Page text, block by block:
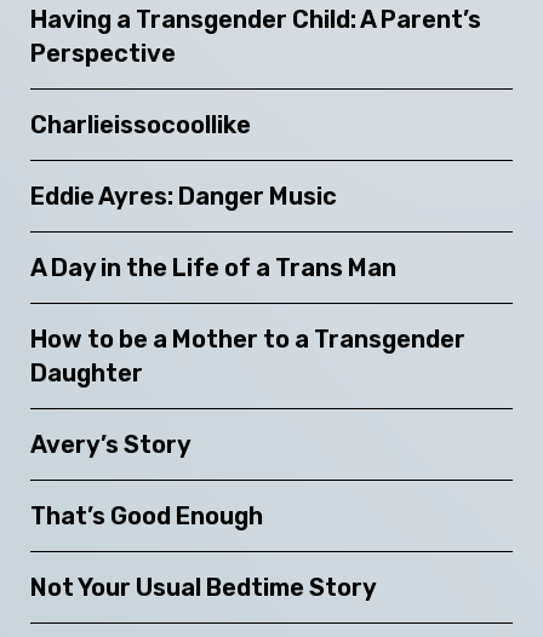
Having a Transgender Child: A Parent’s
Perspective
Charlieissocoollike
Eddie Ayres: Danger Music
A Day in the Life of a Trans Man
How to be a Mother to a Transgender
Daughter
Avery’s Story
That’s Good Enough
Not Your Usual Bedtime Story